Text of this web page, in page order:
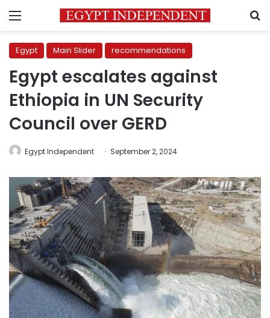
Menu
Egypt Main Slider recommendations
Egypt escalates against
Ethiopia in UN Security
Council over GERD
Egypt Independent September 2, 2024